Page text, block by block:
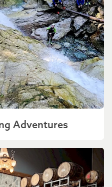
Adventures